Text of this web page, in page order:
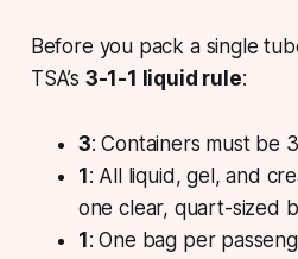
Before you pack a single
TSA’s 3-1-1 liquid rule:
3: Containers must be
1 : All liquid, gel, and
one clear, quart-sized
1 : One bag per